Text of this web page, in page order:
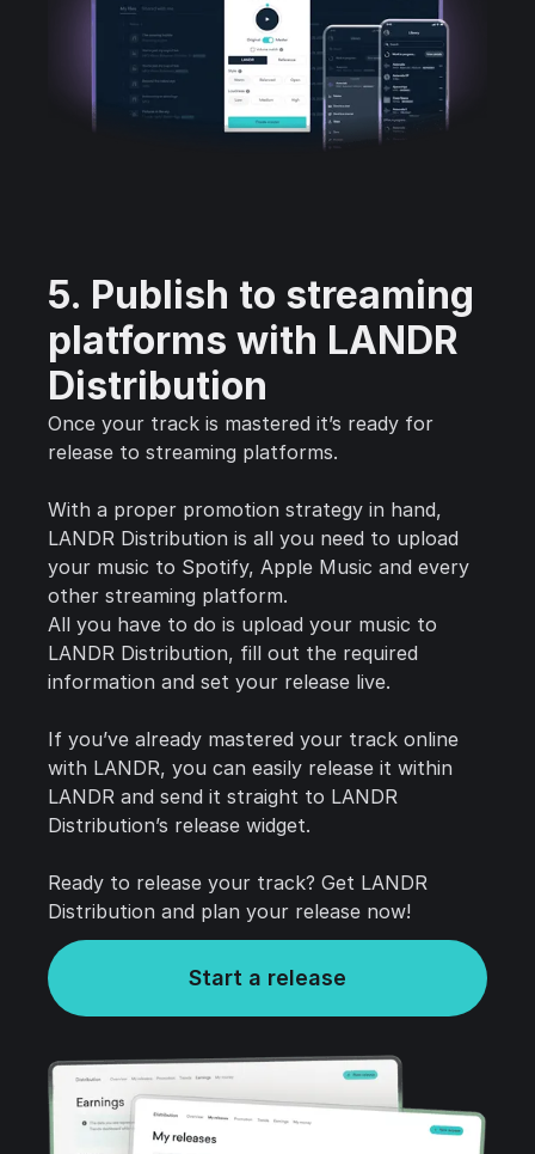
5. Publish to streaming
platforms with LANDR
Distribution
Once your track is mastered it’s ready for
release to streaming platforms.
With a proper promotion strategy in hand,
LANDR Distribution is all you need to upload
your music to Spotify, Apple Music and every
other streaming platform.
All you have to do is upload your music to
LANDR Distribution, fill out the required
information and set your release live.
If you’ve already mastered your track online
with LANDR, you can easily release it within
LANDR and send it straight to LANDR
Distribution’s release widget.
Ready to release your track? Get LANDR
Distribution and plan your release now!
Start a release